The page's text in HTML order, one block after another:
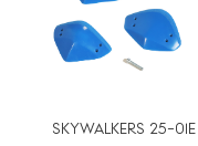
SKYWALKERS 25-01E